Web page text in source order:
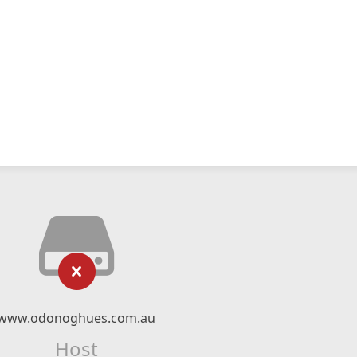
Host